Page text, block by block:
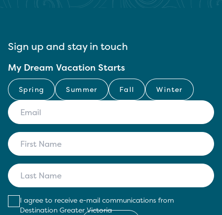
Sign up and stay in touch
My Dream Vacation Starts
Spring Summer Fall Winter
I agree to receive e-mail communications from
Destination Greater Victoria